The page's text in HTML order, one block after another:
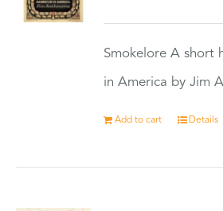
Smokelore A short
in America by Jim
Add to cart Details